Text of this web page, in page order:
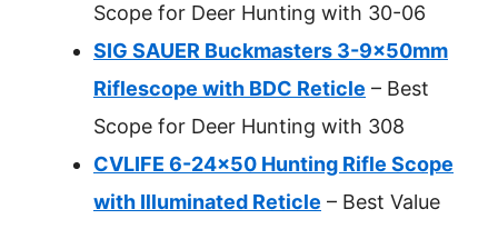
Scope for Deer Hunting with 30-06
SIG SAUER Buckmasters 3-9x50mm
Riflescope with BDC Reticle – Best
Scope for Deer Hunting with 308
CVLIFE 6-24×50 Hunting Rifle Scope
with Illuminated Reticle – Best Value